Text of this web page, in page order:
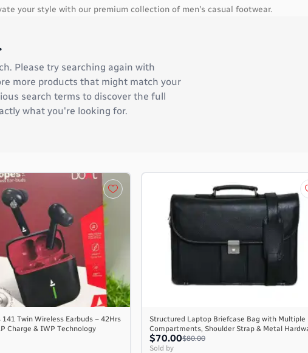
your style with our premium collection of men's casual footwear.
Please try searching again with
more products that might match your
search terms to discover the full
what you're looking for.
Twin Wireless Earbuds – 42Hrs
Charge & IWP Technology
Structured Laptop Briefcase Bag with Multiple
Compartments, Shoulder Strap & Metal
$70.00$80.00
Sold by